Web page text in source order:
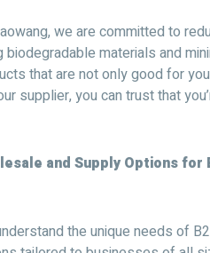
we are committed to
biodegradable materials and
that are not only good for
supplier, you can trust that
and Supply Options for
the unique needs of